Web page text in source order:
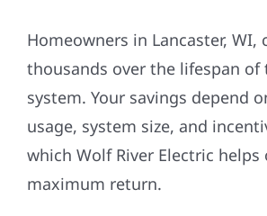
Homeowners in Lancaster, WI,
thousands over the lifespan of
system. Your savings depend
usage, system size, and
which Wolf River Electric
maximum return.